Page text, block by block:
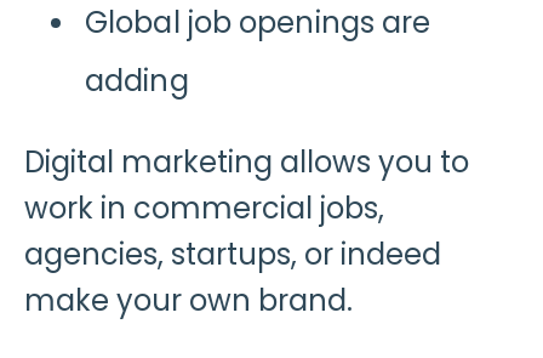
Global job openings are
adding
Digital marketing allows you to
work in commercial jobs,
agencies, startups, or indeed
make your own brand.